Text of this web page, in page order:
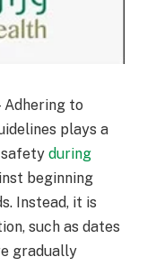
Adhering to
plays a
during
beginning
Instead, it is
such as dates
gradually